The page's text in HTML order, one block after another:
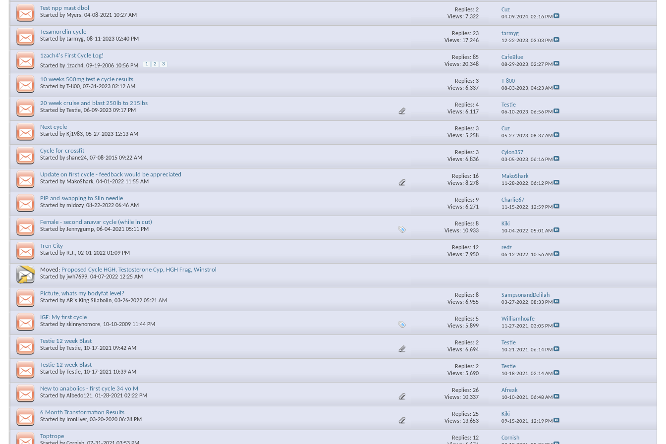
×
Test npp mast dbol
Started by Myers, 04-08-2021 10:27 AM
Replies: 2
Views: 7,322
Cuz
04-09-2024,02:16 PM
Tesamorelin cycle
Started bytarmyg, 08-11-2023 02:40 PM
Replies: 23
Views: 17,246
tarmyg
12-22-2023,03:03 PM
1zach4's First Cycle Log!
Started by 1zach4, 09-19-2006 10:56 PM 1 2 3
Replies: 85
Views: 20,348
CafeBlue
08-29-2023,02:27 PM
10 weeks 500mg test e cycle results
Started byT-800, 07-31-2023 02:12 AM
Replies: 3
Views: 6,337
T-800
08-03-2023,04:23 AM
20 week cruise and blast 250lb to 215lbs
Started byTestie, 06-09-2023 09:17 PM
Replies: 4
Views: 6,117
Testie
06-10-2023,06:56 PM
Next cycle
Started by Kj1983, 05-27-2023 12:13 AM
Replies: 3
Views: 5,258
Cuz
05-27-2023,08:37 AM
Cycle for crossfit
Started byshane24, 07-08-2015 09:22 AM
Replies: 3
Views: 6,836
Cylon357
03-05-2023,06:16 PM
Update on first cycle - feedback would be appreciated
Started by MakoShark, 04-01-2022 11:55 AM
Replies: 16
Views: 8,278
MakoShark
11-28-2022,06:12 PM
PIP and swapping to Slin needle
Started bymidozy, 08-22-2022 06:46 AM
Replies: 9
Views: 6,271
Charlie67
11-15-2022, 12:59 PM
Female - second anavar cycle (while in cut)
Started byJennygump, 06-04-2021 05:11 PM
Replies: 8
Views: 10,933
Kiki
10-04-2022,05:01 AM
Tren City
Started by R.J., 02-01-2022 01:09 PM
Replies: 12
Views: 7,950
redz
06-12-2022, 10:56 AM
Moved: Proposed Cycle HGH, Testosterone Cyp, HGH Frag, Winstrol
Started by jwh7699, 04-07-2022 12:25 AM
Pictute, whats my bodyfat level?
Started byAR's King Silabolin, 03-26-2022 05:21 AM
Replies: 8
Views: 6,955
SampsonandDelilah
03-27-2022,08:33 PM
IGF: My first cycle
Started byskinnynomore, 10-10-2009 11:44 PM
Replies: 5
Views: 5,899
Williamhoafe
11-27-2021,03:05 PM
Testie 12 week Blast
Started byTestie, 10-17-2021 09:42 AM
Replies: 2
Views: 6,694
Testie
10-21-2021,06:14 PM
Testie 12 week Blast
Started byTestie, 10-17-2021 10:39 AM
Replies: 2
Views: 5,690
Testie
10-18-2021,02:14 AM
New to anabolics - first cycle 34 yo M
Started byAlbedo121, 01-28-2021 02:22 PM
Replies: 26
Views: 10,337
Afreak
10-10-2021,06:48 AM
6 Month Transformation Results
Started by IronLiver, 03-20-2020 06:28 PM
Replies: 25
Views: 13,653
Kiki
09-15-2021, 12:19 PM
Toptrope
Replies: 12
Cornish